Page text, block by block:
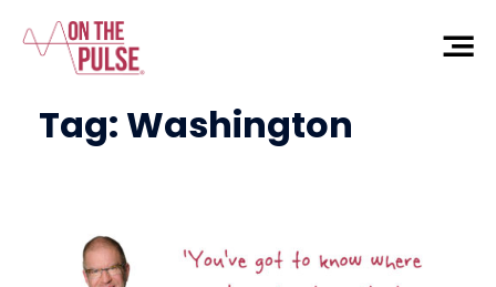
Tag: Washington